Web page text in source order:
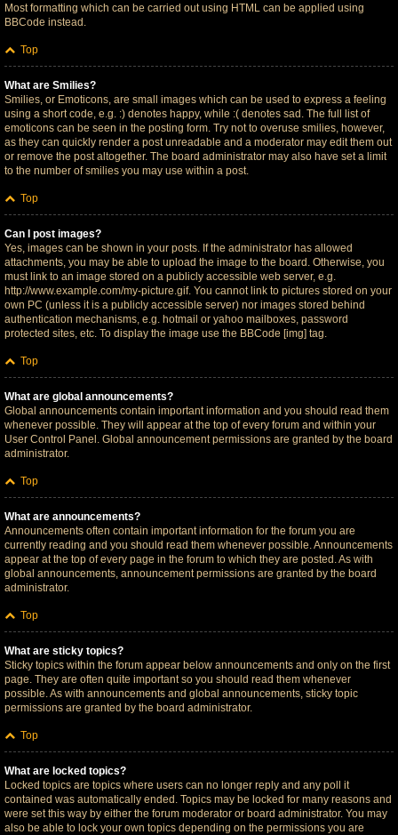
Most formatting which can be carried out using HTML can be applied using
BBCode instead.
Top
What are Smilies?
Smilies, or Emoticons, are small images which can be used to express a feeling
using a short code, e.g. :) denotes happy, while :( denotes sad. The full list of
emoticons can be seen in the posting form. Try not to overuse smilies, however,
as they can quickly render a post unreadable and a moderator may edit them out
or remove the post altogether. The board administrator may also have set a limit
to the number of smilies you may use within a post.
Top
Can I post images?
Yes, images can be shown in your posts. If the administrator has allowed
attachments, you may be able to upload the image to the board. Otherwise, you
must link to an image stored on a publicly accessible web server, e.g.
http://www.example.com/my-picture.gif. You cannot link to pictures stored on your
own PC (unless it is a publicly accessible server) nor images stored behind
authentication mechanisms, e.g. hotmail or yahoo mailboxes, password
protected sites, etc. To display the image use the BBCode [img] tag.
Top
What are global announcements?
Global announcements contain important information and you should read them
whenever possible. They will appear at the top of every forum and within your
User Control Panel. Global announcement permissions are granted by the board
administrator.
Top
What are announcements?
Announcements often contain important information for the forum you are
currently reading and you should read them whenever possible. Announcements
appear at the top of every page in the forum to which they are posted. As with
global announcements, announcement permissions are granted by the board
administrator.
Top
What are sticky topics?
Sticky topics within the forum appear below announcements and only on the first
page. They are often quite important so you should read them whenever
possible. As with announcements and global announcements, sticky topic
permissions are granted by the board administrator.
Top
What are locked topics?
Locked topics are topics where users can no longer reply and any poll it
contained was automatically ended. Topics may be locked for many reasons and
were set this way by either the forum moderator or board administrator. You may
also be able to lock your own topics depending on the permissions you are